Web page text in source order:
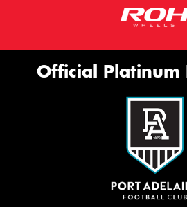
Official Platinum